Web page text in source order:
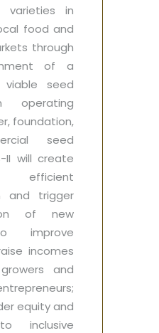
varieties in
food and
through
of a
viable seed
operating
foundation,
seed
II will create
and trigger
of new
improve
incomes
and
equity and
inclusive